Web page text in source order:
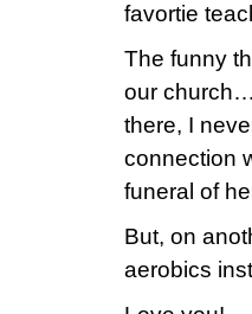
favortie
The funny
our
there, I
connection
funeral of
But, on
aerobics